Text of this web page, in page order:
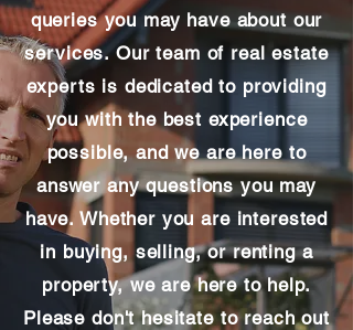
queries you may have about our
services. Our team of real estate
experts is dedicated to providing
you with the best experience
possible, and we are here to
answer any questions you may
have. Whether you are interested
in buying, selling, or renting a
property, we are here to help.
Please don't hesitate to reach out